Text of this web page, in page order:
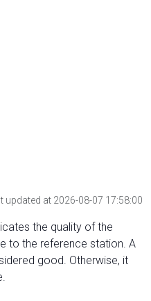
updated at 2026-08-07 17:58:00
the quality of the
to the reference station. A
good. Otherwise, it